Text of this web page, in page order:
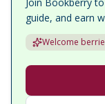
guide, and earn
Welcome